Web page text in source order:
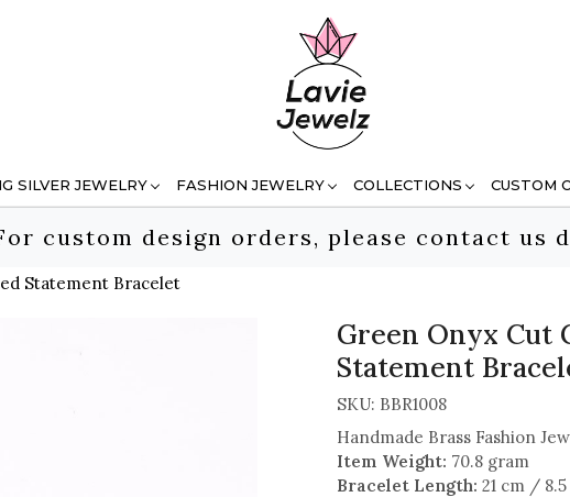
SILVER JEWELRY FASHION JEWELRY COLLECTIONS CUSTOM
custom design orders, please contact us
Statement Bracelet
Green Onyx Cut
Statement
SKU: BBR1008
Handmade Brass Fashion
Item Weight: 70.8 gram
Bracelet Length: 21 cm /